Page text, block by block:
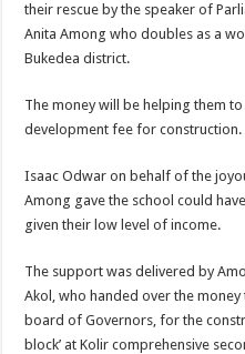
their rescue by the speaker of
Anita Among who doubles as a
Bukedea district.
The money will be helping them
development fee for construction.
Isaac Odwar on behalf of the
Among gave the school could
given their low level of income.
The support was delivered by
Akol, who handed over the
board of Governors, for the
block’ at Kolir comprehensive